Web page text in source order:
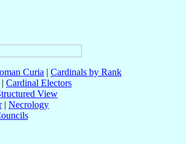
Curia | Cardinals by Rank
| Cardinal Electors
View
| Necrology